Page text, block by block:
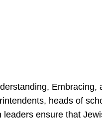
Embracing,
heads of
ensure that